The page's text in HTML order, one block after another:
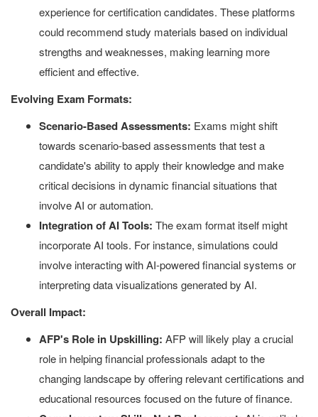
experience for certification candidates. These platforms
could recommend study materials based on individual
strengths and weaknesses, making learning more
efficient and effective.
Evolving Exam Formats:
Scenario-Based Assessments: Exams might shift
towards scenario-based assessments that test a
candidate's ability to apply their knowledge and make
critical decisions in dynamic financial situations that
involve AI or automation.
Integration of AI Tools: The exam format itself might
incorporate AI tools. For instance, simulations could
involve interacting with AI-powered financial systems or
interpreting data visualizations generated by AI.
Overall Impact:
AFP's Role in Upskilling: AFP will likely play a crucial
role in helping financial professionals adapt to the
changing landscape by offering relevant certifications and
educational resources focused on the future of finance.